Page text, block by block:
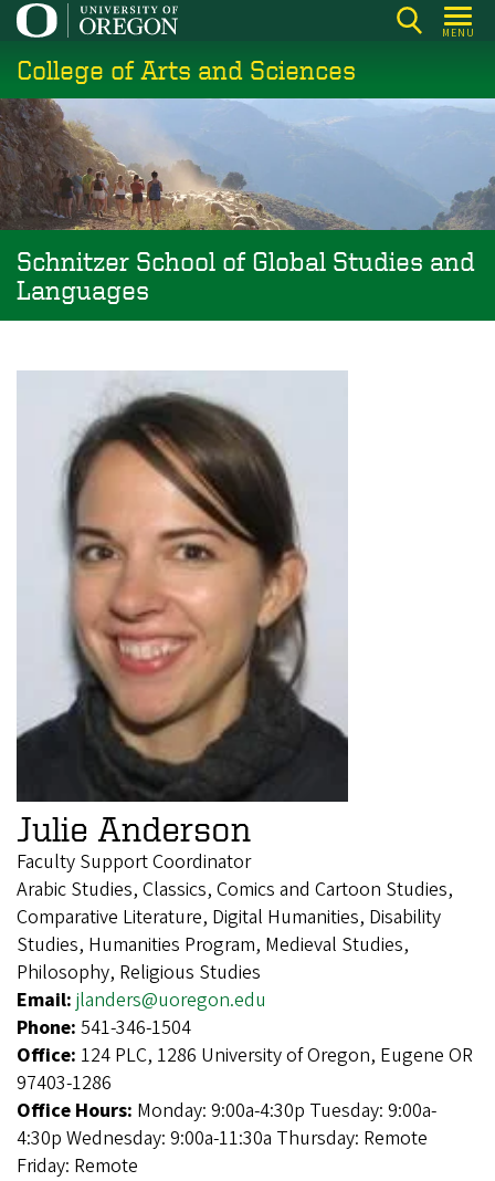
Skip
main
content
MENU
College of Arts and Sciences
Schnitzer School of Global Studies and
Languages
Julie Anderson
Faculty Support Coordinator
Arabic Studies, Classics, Comics and Cartoon Studies,
Comparative Literature, Digital Humanities, Disability
Studies, Humanities Program, Medieval Studies,
Philosophy, Religious Studies
Email: jlanders@uoregon.edu
Phone: 541-346-1504
Office: 124 PLC, 1286 University of Oregon, Eugene OR
97403-1286
Office Hours: Monday: 9:00a-4:30p Tuesday: 9:00a-
4:30p Wednesday: 9:00a-11:30a Thursday: Remote
Friday: Remote